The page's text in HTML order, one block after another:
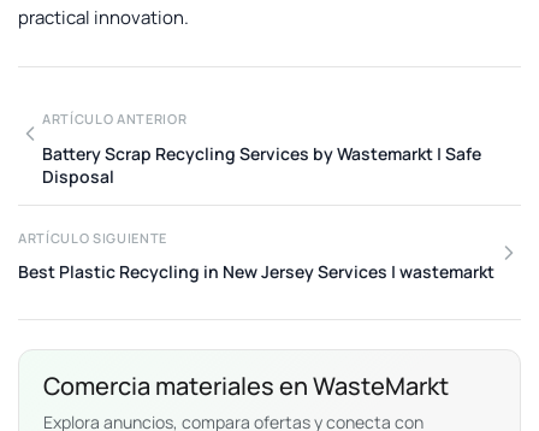
practical innovation.
ARTÍCULO ANTERIOR
Battery Scrap Recycling Services by Wastemarkt | Safe
Disposal
ARTÍCULO SIGUIENTE
Best Plastic Recycling in New Jersey Services | wastemarkt
Comercia materiales en WasteMarkt
Explora anuncios, compara ofertas y conecta con